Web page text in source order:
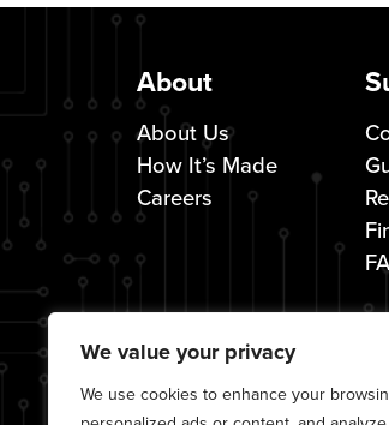
We value your privacy
We use cookies to enhance your
About
About Us
How It’s Made
Careers